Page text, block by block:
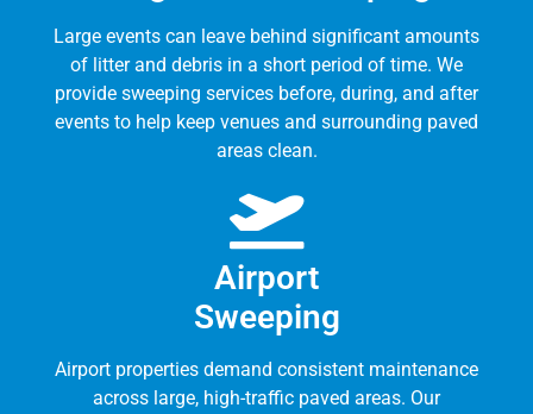
Large events can leave behind significant amounts
of litter and debris in a short period of time. We
provide sweeping services before, during, and after
events to help keep venues and surrounding paved
areas clean.
Airport
Sweeping
Airport properties demand consistent maintenance
across large, high-traffic paved areas. Our